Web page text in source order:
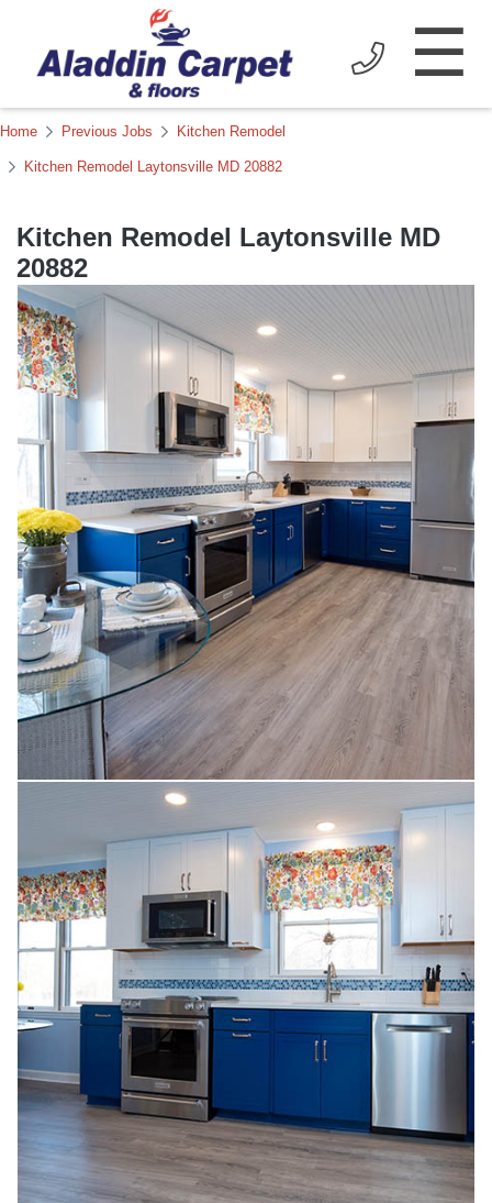
☰
Kitchen Remodel Laytonsville MD
20882
Home Previous Jobs Kitchen Remodel
Kitchen Remodel Laytonsville MD 20882